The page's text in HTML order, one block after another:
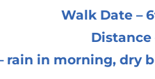
Walk Date –
Distance
rain in morning, dry